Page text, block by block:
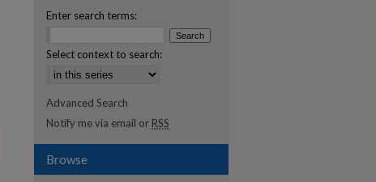
Enter search terms:
Select context to search:
Advanced Search
Notify me via email or RSS
Browse